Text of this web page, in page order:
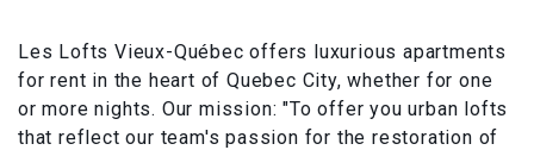
Les Lofts Vieux-Québec offers luxurious apartments
for rent in the heart of Quebec City, whether for one
or more nights. Our mission: "To offer you urban lofts
that reflect our team's passion for the restoration of